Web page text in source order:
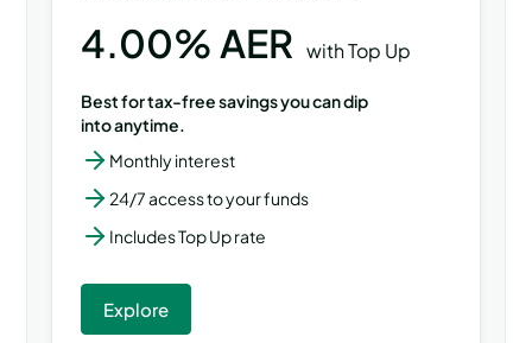
4.00% AER with Top Up
Best for tax-free savings you can dip
into anytime.
Monthly interest
24/7 access to your funds
Includes Top Up rate
Explore